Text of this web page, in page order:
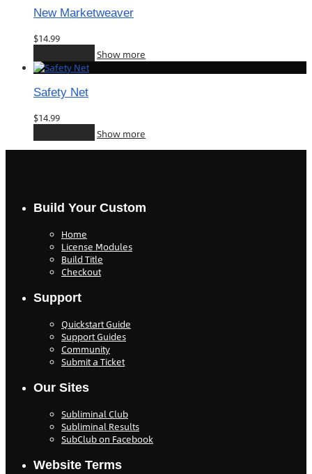
New Marketweaver
$14.99
Show more
Safety Net
$14.99
Show more
Build Your Custom
Home
License Modules
Build Title
Checkout
Support
Quickstart Guide
Support Guides
Community
Submit a Ticket
Our Sites
Subliminal Club
Subliminal Results
SubClub on Facebook
Website Terms